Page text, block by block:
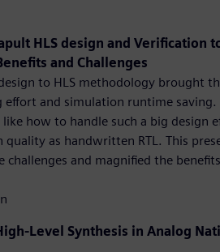
HLS design and Verification
and Challenges
to HLS methodology brought
effort and simulation runtime saving.
like how to handle such a big design
quality as handwritten RTL. This
challenges and magnified the
Level Synthesis in Analog